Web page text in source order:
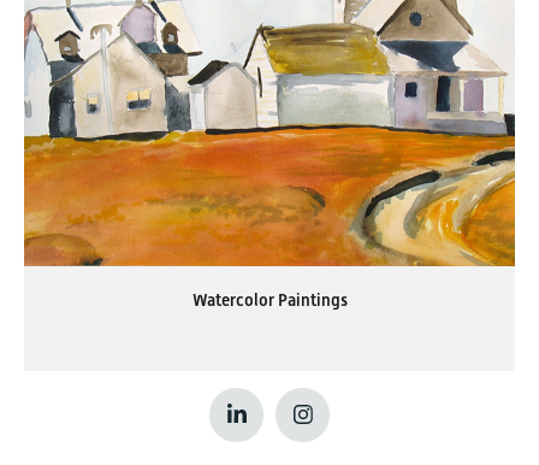
Watercolor Paintings